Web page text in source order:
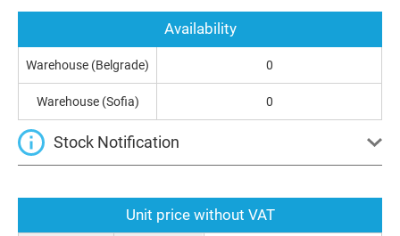
Unit price without VAT
Availability
Warehouse (Belgrade) 0
Warehouse (Sofia) 0
Stock Notification